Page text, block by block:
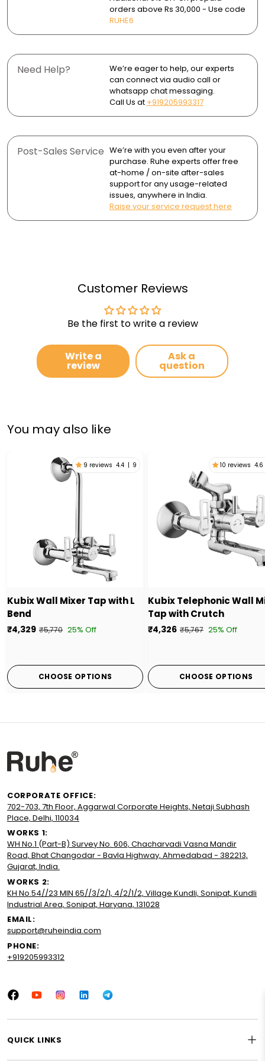
Core Shooter Technology ensures consistent,
uninterrupted water flow.
maintaining their shine over time.
Wipe dry after use to avoid water spots and mineral
orders above Rs 30,000 - Use code
RUHE6
Need Help?
We’re eager to help, our experts
can connect via audio call or
whatsapp chat messaging.
Call Us at +919205993317
Post-Sales Service We’re with you even after your
purchase. Ruhe experts offer free
at-home / on-site after-sales
support for any usage-related
issues, anywhere in India.
Raise your service request here
Customer Reviews
Be the first to write a review
Write a
review
Ask a
question
You may also like
9 reviews 4.4 | 9
Kubix Wall Mixer Tap with L
Bend
₹4,329 ₹5,770 25% Off
CHOOSE OPTIONS
10 reviews 4.6
Kubix Telephonic Wall
Tap with Crutch
₹4,326 ₹5,767 25% Off
CHOOSE OPTIONS
CORPORATE OFFICE:
702-703, 7th Floor, Aggarwal Corporate Heights, Netaji Subhash
Place, Delhi, 110034
WORKS 1:
WH No.1 (Part-B) Survey No. 606, Chacharvadi Vasna Mandir
Road, Bhat Changodar - Bavla Highway, Ahmedabad - 382213,
Gujarat, India.
WORKS 2:
KH No.54//23 MIN 65//3/2/1, 4/2/1/2, Village Kundli, Sonipat, Kundli
Industrial Area, Sonipat, Haryana, 131028
EMAIL:
support@ruheindia.com
PHONE:
+919205993312
FacebookYouTubeInstagramLinkedInTumblr
QUICK LINKS